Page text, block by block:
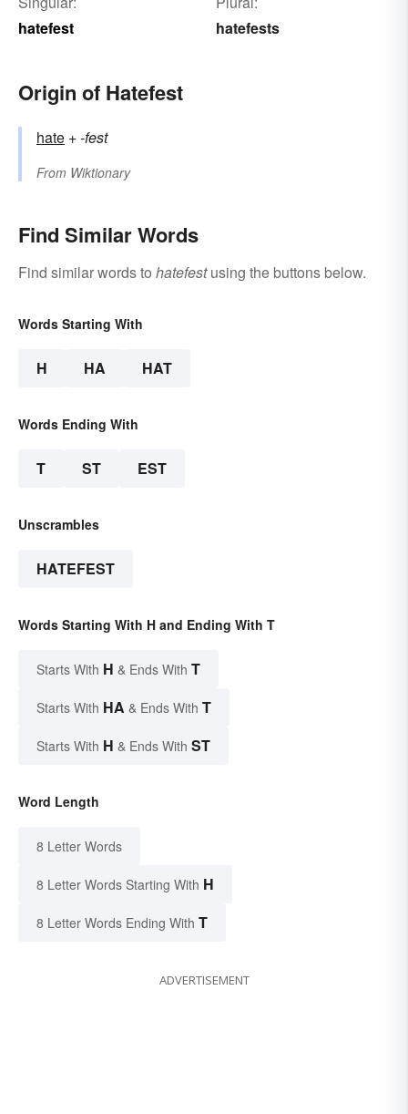
hatefest
hatefests
Origin of Hatefest
hate +‎-fest
From Wiktionary
Find Similar Words
Find similar words to hatefestusing the buttons below.
Words Starting With
H HA HAT
Words Ending With
T ST EST
Unscrambles
HATEFEST
Words Starting With H and Ending With T
Starts With H & Ends With T
Starts With HA & Ends With T
Starts With H & Ends With ST
Word Length
8 Letter Words
8 Letter Words Starting With H
8 Letter Words Ending With T
ADVERTISEMENT